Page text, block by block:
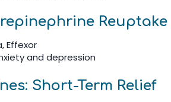
Reuptake
Effexor
and depression
Short-Term Relief